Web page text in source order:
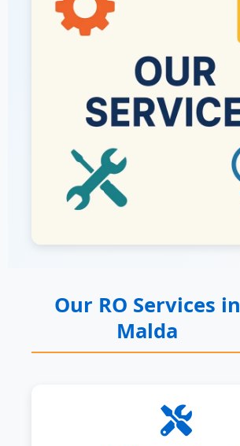
Our RO Services in
Malda